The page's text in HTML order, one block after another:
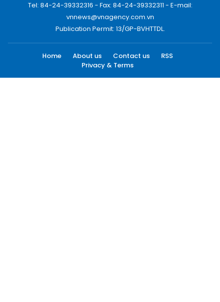
Tel: 84-24-39332316 - Fax: 84-24-39332311 - E-mail:
vnnews@vnagency.com.vn
Publication Permit: 13/GP-BVHTTDL.
Home About us Contact us
RSS
Privacy & Terms